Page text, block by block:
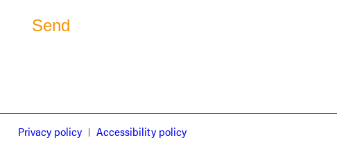
Privacy policy Accessibility policy